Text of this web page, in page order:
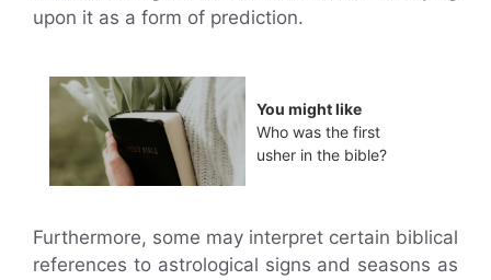
upon it as a form of prediction.
You might like
Who was the first
usher in the bible?
Furthermore, some may interpret certain biblical
references to astrological signs and seasons as